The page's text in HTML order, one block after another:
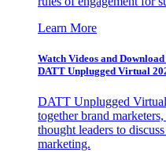
Learn More
Watch Videos and
DATT Unplugged Virtual
DATT Unplugged
together brand
thought leaders to
marketing.